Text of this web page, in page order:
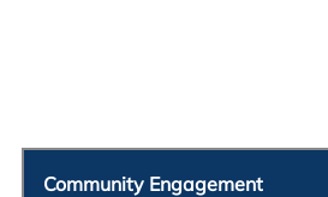
Community Engagement